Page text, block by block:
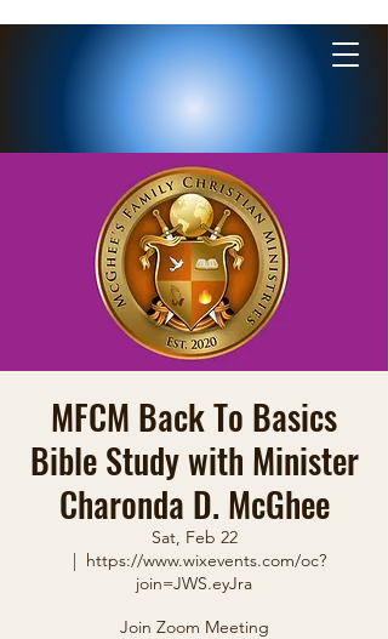
MFCM Back To Basics
Bible Study with Minister
Charonda D. McGhee
Sat, Feb 22
  |
https://www.wixevents.com/oc?
join=JWS.eyJra
Join Zoom Meeting